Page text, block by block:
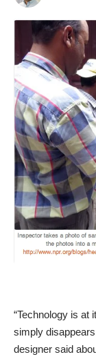
“Technology is at
simply
designer said